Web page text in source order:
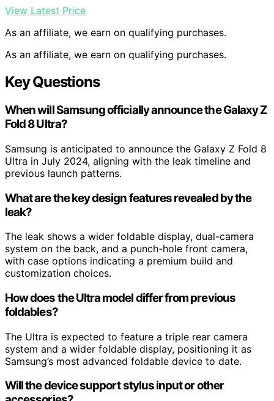
View Latest Price
As an affiliate, we earn on qualifying purchases.
As an affiliate, we earn on qualifying purchases.
Key Questions
When will Samsung officially announce the Galaxy Z
Fold 8 Ultra?
Samsung is anticipated to announce the Galaxy Z Fold 8
Ultra in July 2024, aligning with the leak timeline and
previous launch patterns.
What are the key design features revealed by the
leak?
The leak shows a wider foldable display, dual-camera
system on the back, and a punch-hole front camera,
with case options indicating a premium build and
customization choices.
How does the Ultra model differ from previous
foldables?
The Ultra is expected to feature a triple rear camera
system and a wider foldable display, positioning it as
Samsung’s most advanced foldable device to date.
Will the device support stylus input or other